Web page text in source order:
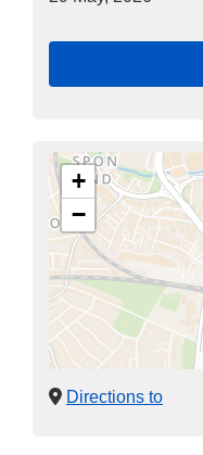
+
−
Directions to